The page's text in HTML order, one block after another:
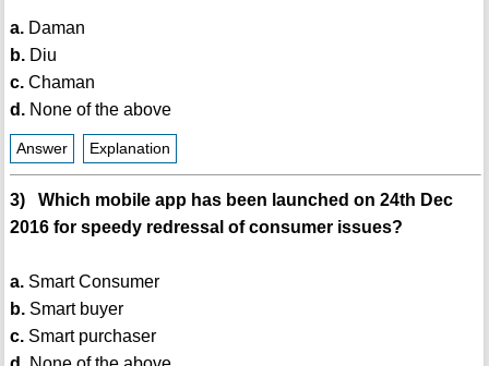
a.Daman
b.Diu
c.Chaman
d.None of the above
Answer Explanation
3) Which mobile app has been launched on 24th Dec
2016 for speedy redressal of consumer issues?
a.Smart Consumer
b.Smart buyer
c.Smart purchaser